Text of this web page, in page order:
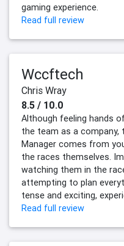
gaming experience.
Read full review
Wccftech
Chris Wray
8.5 / 10.0
Although feeling hands
the team as a
Manager comes from
the races themselves.
watching them in the
attempting to plan
tense and exciting,
Read full review